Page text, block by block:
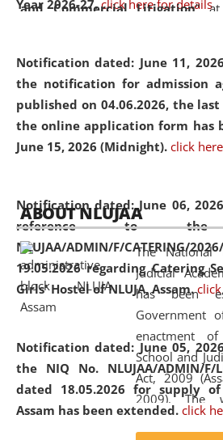
Year 2026-27. click here for details
Notification dated: June 11,
the notification for admission
published on 04.06.2026, the
the online application form has
June 15, 2026 (Midnight). click
Notification dated: June 06,
reference to
NLUJAA/ADMIN/F/
19.05.2026 regarding Catering
Girls' Hostel of NLUJA, Assam.
Notification dated: June 05,
the NIQ No. NLUJAA/ADMIN/F/
dated 18.05.2026 for supply
Assam has been extended. click
and Commercial Litigation”
of Artificial Intelligence (AI),
(ADR) mechanisms, and
the future of legal practice.
05 Jun
2026
On the occasion of the
Day, the
Education and Legal Aid Cell
environmental and legal
Amingaon Higher Secondary.
ABOUT NLUJAA
The National
Judicial
has been
Government
enactment
School and
Act, 2009
2009). The
replaced by